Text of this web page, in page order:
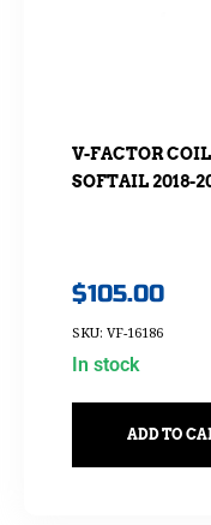
V-FACTOR
SOFTAIL 2018-
$105.00
SKU: VF-16186
In stock
ADD TO